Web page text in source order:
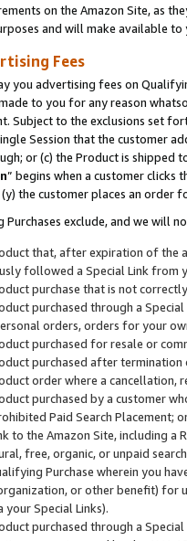
on the Amazon Site, as
and will make available
Fees
you advertising fees on
to you for any reason
Subject to the exclusions set
Session that the customer
or (c) the Product is shipped
” begins when a customer clicks
the customer places an order
Purchases exclude, and we will
that, after expiration of the
followed a Special Link from
purchase that is not
purchased through a
orders, orders for your
purchased for resale or
purchased after
order where a cancellation,
purchased by a customer
Paid Search Placement;
to the Amazon Site, including a
free, organic, or unpaid
Purchase wherein you
or other benefit) for
your Special Links).
purchased through a